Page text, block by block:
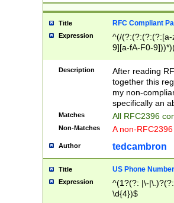
Title RFC Compliant
Expression
^(/(?:(?:(?:(?:[a-
9][a-fA-F0-
(?:%[a-fA-F0-
zA-Z0-9\\-
9]))*))*))*))$
Description
After reading
together this
my non-
specifically an
Matches All RFC2396
Non-Matches A non-
Author tedcambron
Title US Phone Number
Expression
^(1?(?: |\-
\d{4})$